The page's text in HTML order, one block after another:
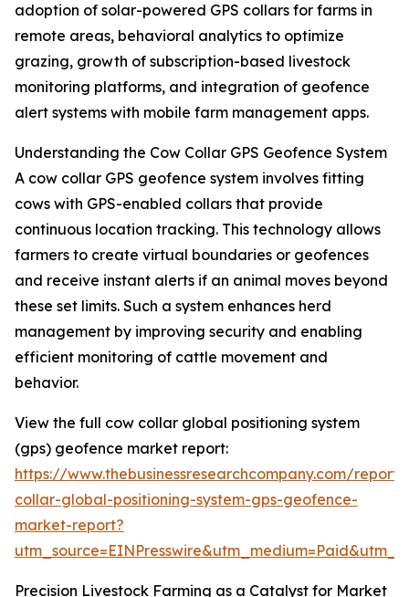
adoption of solar-powered GPS collars for farms in
remote areas, behavioral analytics to optimize
grazing, growth of subscription-based livestock
monitoring platforms, and integration of geofence
alert systems with mobile farm management apps.
Understanding the Cow Collar GPS Geofence System
A cow collar GPS geofence system involves fitting
cows with GPS-enabled collars that provide
continuous location tracking. This technology allows
farmers to create virtual boundaries or geofences
and receive instant alerts if an animal moves beyond
these set limits. Such a system enhances herd
management by improving security and enabling
efficient monitoring of cattle movement and
behavior.
View the full cow collar global positioning system
(gps) geofence market report:
https://www.thebusinessresearchcompany.com/
collar-global-positioning-system-gps-geofence-
market-report?
Precision Livestock Farming as a Catalyst for Market